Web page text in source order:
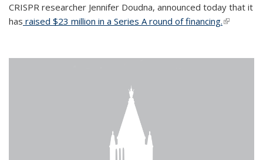
CRISPR researcher Jennifer Doudna, announced today that it
has raised $23 million in a Series A round of financing.(link is